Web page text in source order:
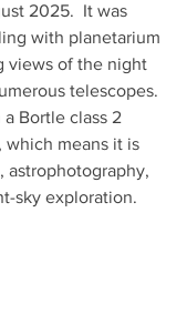
2025.  It was
with planetarium
views of the night
telescopes.
Bortle class 2
which means it is
astrophotography,
sky exploration.